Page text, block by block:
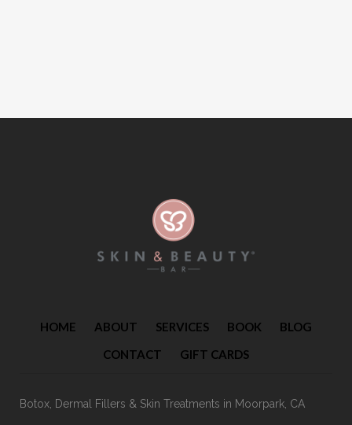
HOME ABOUT SERVICES BOOK
BLOG
CONTACT
GIFT CARDS
Botox, Dermal Fillers & Skin Treatments in Moorpark, CA